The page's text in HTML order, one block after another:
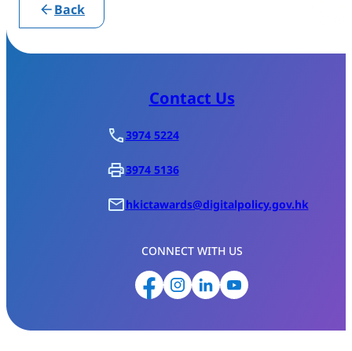
Back
Contact Us
3974 5224
3974 5136
hkictawards@digitalpolicy.gov.hk
CONNECT WITH US